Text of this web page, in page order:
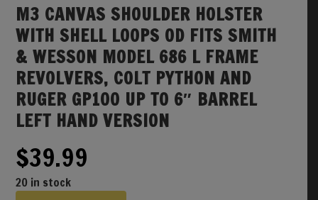
M3 CANVAS SHOULDER HOLSTER
WITH SHELL LOOPS OD FITS SMITH
& WESSON MODEL 686 L FRAME
REVOLVERS, COLT PYTHON AND
RUGER GP100 UP TO 6″ BARREL
LEFT HAND VERSION
$39.99
20 in stock